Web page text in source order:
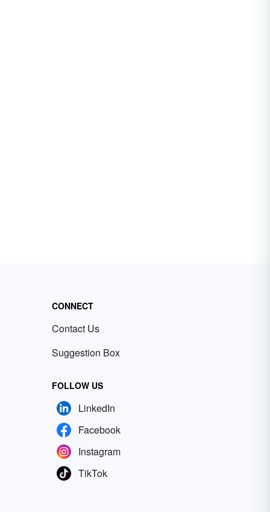
CONNECT
Contact Us
Suggestion Box
FOLLOW US
LinkedIn
Facebook
Instagram
TikTok